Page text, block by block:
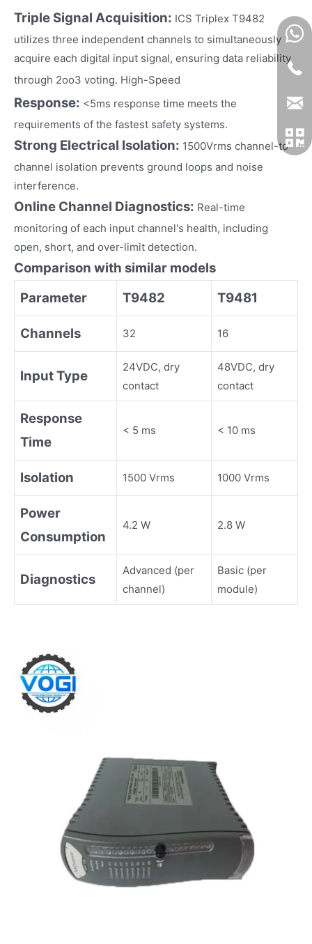
Triple Signal Acquisition: ICS Triplex T9482
utilizes three independent channels to simultaneously
acquire each digital input signal, ensuring data reliability
through 2oo3 voting. High-Speed
Response: <5ms response time meets the
requirements of the fastest safety systems.
Strong Electrical Isolation: 1500Vrms channel-to-
channel isolation prevents ground loops and noise
interference.
Online Channel Diagnostics: Real-time
monitoring of each input channel's health, including
open, short, and over-limit detection.
Comparison with similar models
Parameter
T9482 T9481
Channels 32 16
Input Type
24VDC, dry
contact
48VDC, dry
contact
Response
Time
< 5 ms < 10 ms
Isolation 1500 Vrms 1000 Vrms
Power
Consumption
4.2 W 2.8 W
Diagnostics
Advanced (per
channel)
Basic (per
module)